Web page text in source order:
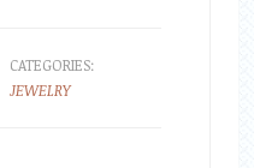
CATEGORIES:
JEWELRY